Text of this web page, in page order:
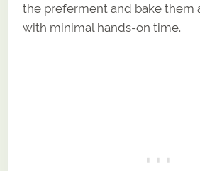
the preferment and bake them
with minimal hands-on time.